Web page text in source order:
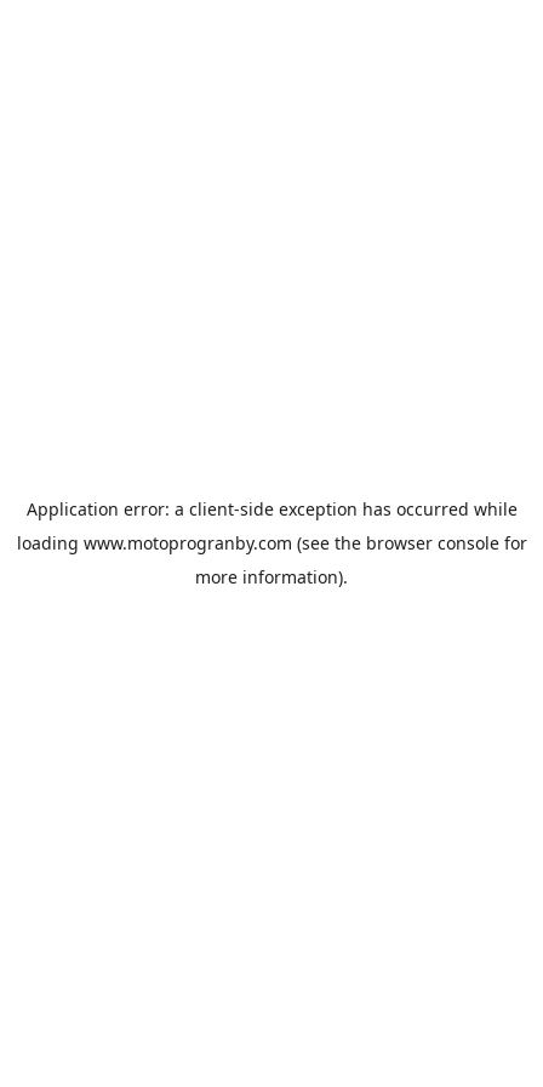
Application error: a client-side exception has occurred while
loading www.motoprogranby.com (see the browser consolefor
more information).